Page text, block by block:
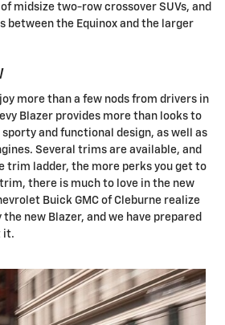
midsize two-row crossover SUVs, and
between the Equinox and the larger
more than a few nods from drivers in
Blazer provides more than looks to
and functional design, as well as
Several trims are available, and
trim ladder, the more perks you get to
there is much to love in the new
Buick GMC of Cleburne realize
new Blazer, and we have prepared
it.